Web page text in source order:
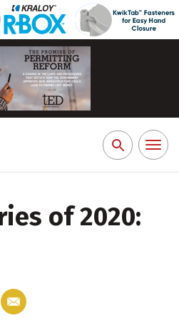
Search
for:
Toggle
of 2020: